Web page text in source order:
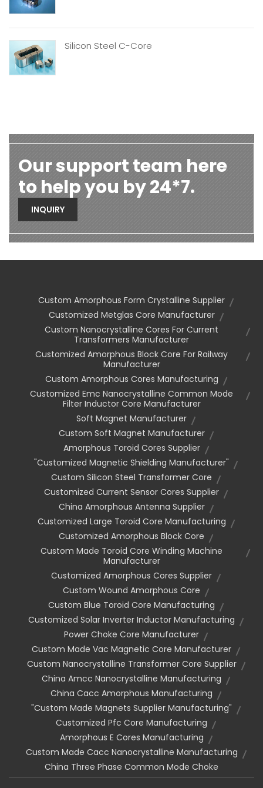
Silicon Steel C-Core
Our support team here
to help you by 24*7.
INQUIRY
Custom Amorphous Form Crystalline Supplier
Customized Metglas Core Manufacturer
Custom Nanocrystalline Cores For Current
Transformers Manufacturer
Customized Amorphous Block Core For Railway
Manufacturer
Custom Amorphous Cores Manufacturing
Customized Emc Nanocrystalline Common Mode
Filter Inductor Core Manufacturer
Soft Magnet Manufacturer
Custom Soft Magnet Manufacturer
Amorphous Toroid Cores Supplier
"customized Magnetic Shielding Manufacturer"
Custom Silicon Steel Transformer Core
Customized Current Sensor Cores Supplier
China Amorphous Antenna Supplier
Customized Large Toroid Core Manufacturing
Customized Amorphous Block Core
Custom Made Toroid Core Winding Machine
Manufacturer
Customized Amorphous Cores Supplier
Custom Wound Amorphous Core
Custom Blue Toroid Core Manufacturing
Customized Solar Inverter Inductor Manufacturing
Power Choke Core Manufacturer
Custom Made Vac Magnetic Core Manufacturer
Custom Nanocrystalline Transformer Core Supplier
China Amcc Nanocrystalline Manufacturing
China Cacc Amorphous Manufacturing
"custom Made Magnets Supplier Manufacturing"
Customized Pfc Core Manufacturing
Amorphous E Cores Manufacturing
Custom Made Cacc Nanocrystalline Manufacturing
China Three Phase Common Mode Choke